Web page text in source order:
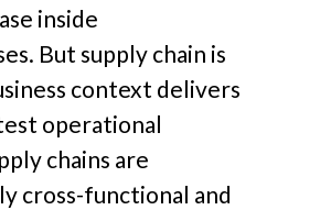
inside
But supply chain is
context delivers
operational
chains are
cross-functional and